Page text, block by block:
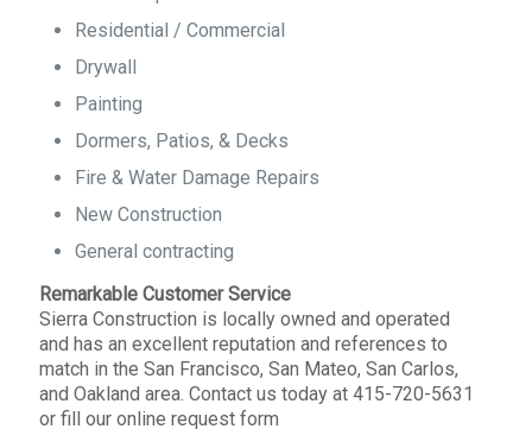
Residential / Commercial
Drywall
Painting
Dormers, Patios, & Decks
Fire & Water Damage Repairs
New Construction
General contracting
Remarkable Customer Service
Sierra Construction is locally owned and operated
and has an excellent reputation and references to
match in the San Francisco, San Mateo, San Carlos,
and Oakland area. Contact us today at 415-720-5631
or fill our online request form